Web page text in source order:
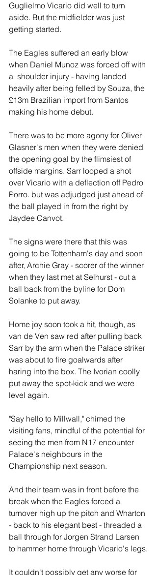
Guglielmo Vicario did well to turn
aside. But the midfielder was just
getting started.
The Eagles suffered an early blow
when Daniel Munoz was forced off with
a  shoulder injury - having landed
heavily after being felled by Souza, the
£13m Brazilian import from Santos
making his home debut.
There was to be more agony for Oliver
Glasner's men when they were denied
the opening goal by the flimsiest of
offside margins. Sarr looped a shot
over Vicario with a deflection off Pedro
Porro. but was adjudged just ahead of
the ball played in from the right by
Jaydee Canvot.
The signs were there that this was
going to be Tottenham's day and soon
after, Archie Gray - scorer of the winner
when they last met at Selhurst - cut a
ball back from the byline for Dom
Solanke to put away.
Home joy soon took a hit, though, as
van de Ven saw red after pulling back
Sarr by the arm when the Palace striker
was about to fire goalwards after
haring into the box. The Ivorian coolly
put away the spot-kick and we were
level again.
"Say hello to Millwall," chimed the
visiting fans, mindful of the potential for
seeing the men from N17 encounter
Palace's neighbours in the
Championship next season.
And their team was in front before the
break when the Eagles forced a
turnover high up the pitch and Wharton
- back to his elegant best - threaded a
ball through for Jorgen Strand Larsen
to hammer home through Vicario's legs.
It couldn't possibly get any worse for